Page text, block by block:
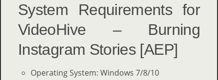
System Requirements for
VideoHive – Burning
Instagram Stories [AEP]
Operating System: Windows 7/8/10